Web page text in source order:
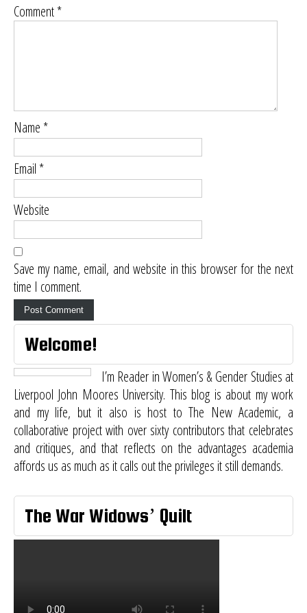
Comment*
Name *
Email *
Website
Save my name, email, and website in this browser for the next
time I comment.
Welcome!
I’m Reader in Women’s & Gender Studies at
Liverpool John Moores University. This blog is about my work
and my life, but it also is host toThe New Academic, a
collaborative project with over sixty contributors that celebrates
and critiques, and that reflects on the advantages academia
affords us as much as it calls out the privileges it still demands.
The War Widows’ Quilt